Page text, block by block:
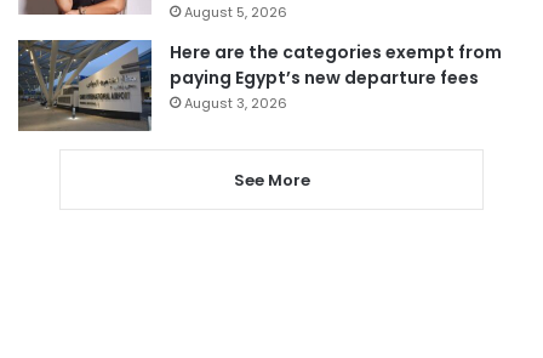
August 5, 2026
Here are the categories exempt from
paying Egypt’s new departure fees
August 3, 2026
See More